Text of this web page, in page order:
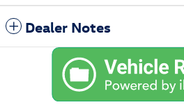
Dealer Notes